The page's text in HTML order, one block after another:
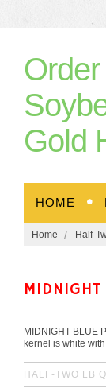
Order
Gold
HOME
Home Half-
MIDNIGHT
MIDNIGHT BLUE
kernel is white
HALF-TWO LB